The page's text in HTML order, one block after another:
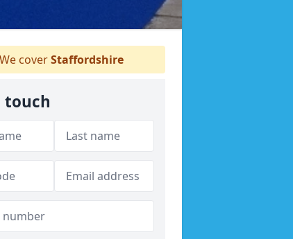
We coverStaffordshire
touch